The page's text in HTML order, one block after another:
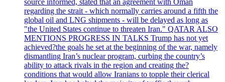
regarding the strait - which normally carries around a fifth the
global oil and LNG shipments - will be delayed as long as
"the United States continue to threaten Iran." QATAR ALSO
MENTIONS PROGRESS IN TALKS Trump has not yet
achieved?the goals he set at the beginning of the war, namely
dismantling Iran’s nuclear program, curbing the country’s
ability to attack rivals in the region and creating the?
conditions that would allow Iranians to topple their clerical